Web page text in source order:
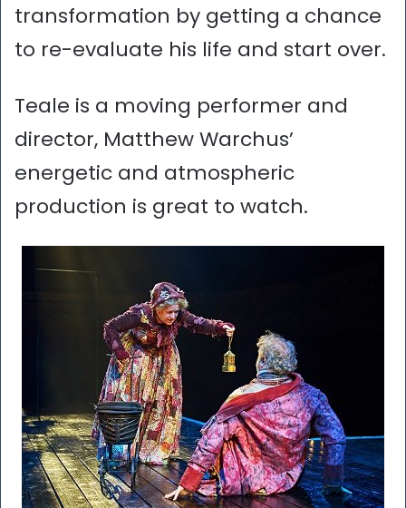
transformation by getting a chance
to re-evaluate his life and start over.
Teale is a moving performer and
director, Matthew Warchus’
energetic and atmospheric
production is great to watch.